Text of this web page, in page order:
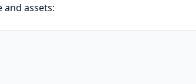
and assets: